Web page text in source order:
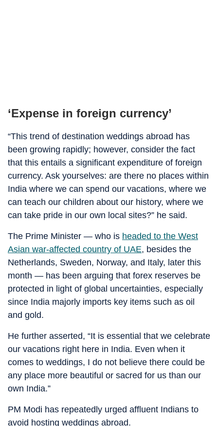
‘Expense in foreign currency’
“This trend of destination weddings abroad has
been growing rapidly; however, consider the fact
that this entails a significant expenditure of foreign
currency. Ask yourselves: are there no places within
India where we can spend our vacations, where we
can teach our children about our history, where we
can take pride in our own local sites?” he said.
The Prime Minister — who is headed to the West
Asian war-affected country of UAE, besides the
Netherlands, Sweden, Norway, and Italy, later this
month — has been arguing that forex reserves be
protected in light of global uncertainties, especially
since India majorly imports key items such as oil
and gold.
He further asserted, “It is essential that we celebrate
our vacations right here in India. Even when it
comes to weddings, I do not believe there could be
any place more beautiful or sacred for us than our
own India.”
PM Modi has repeatedly urged affluent Indians to
avoid hosting weddings abroad.